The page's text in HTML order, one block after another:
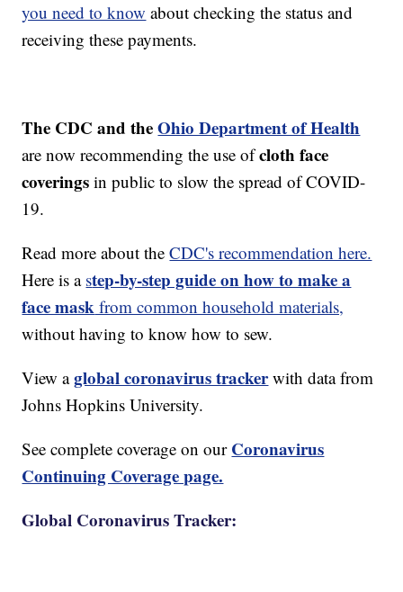
you need to know about checking the status and
receiving these payments.
The CDC and theOhio Department of Health
are now recommending the use ofcloth face
coverings in public to slow the spread of COVID-
19.
Read more about theCDC's recommendation here.
Here is a step-by-step guide on how to make a
face mask from common household materials,
without having to know how to sew.
View aglobal coronavirus trackerwith data from
Johns Hopkins University.
See complete coverage on our Coronavirus
Continuing Coverage page.
Global Coronavirus Tracker: